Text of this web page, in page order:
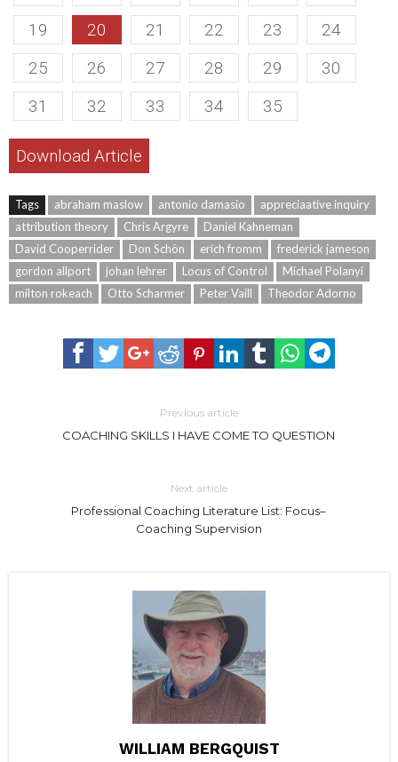
19
20 21 22 23
24
25
26 27 28 29
30
31
32 33 34 35
Download Article
Tags abraham maslow antonio damasio
appreciaative inquiry
attribution theory
Chris Argyre
Daniel Kahneman
David Cooperrider
Don Schön erich fromm
frederick jameson
gordon allport
johan lehrer Locus of Control
Michael Polanyi
milton rokeach
Otto Scharmer Peter Vaill Theodor Adorno
Previous article
COACHING SKILLS I HAVE COME TO QUESTION
Next article
Professional Coaching Literature List: Focus–
Coaching Supervision
WILLIAM BERGQUIST